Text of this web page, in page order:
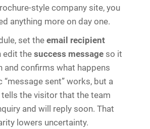
style company site, you
anything more on day one.
set the email recipient
edit the success message so it
and confirms what happens
“message sent” works, but a
the visitor that the team
and will reply soon. That
lowers uncertainty.